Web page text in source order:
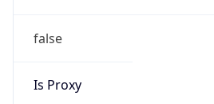
false
Is Proxy